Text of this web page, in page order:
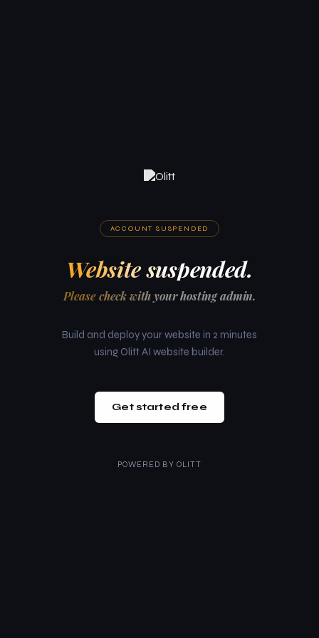
ACCOUNT SUSPENDED
Website suspended.
Please check with your hosting admin.
Build and deploy your website in 2 minutes
using Olitt AI website builder.
Get started free
POWERED BY OLITT